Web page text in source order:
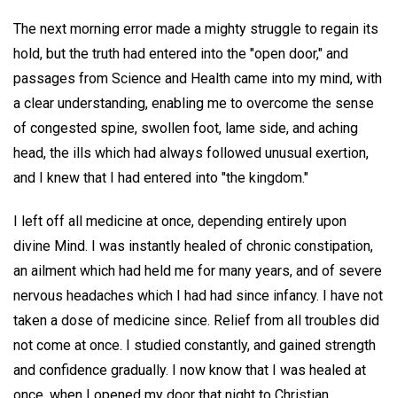
The next morning error made a mighty struggle to regain its
hold, but the truth had entered into the "open door," and
passages from Science and Health came into my mind, with
a clear understanding, enabling me to overcome the sense
of congested spine, swollen foot, lame side, and aching
head, the ills which had always followed unusual exertion,
and I knew that I had entered into "the kingdom."
I left off all medicine at once, depending entirely upon
divine Mind. I was instantly healed of chronic constipation,
an ailment which had held me for many years, and of severe
nervous headaches which I had had since infancy. I have not
taken a dose of medicine since. Relief from all troubles did
not come at once. I studied constantly, and gained strength
and confidence gradually. I now know that I was healed at